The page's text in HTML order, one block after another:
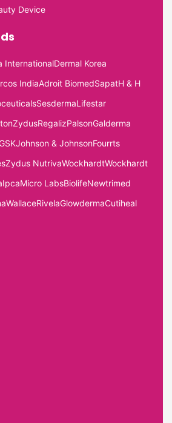
Device
InternationalDermal Korea
IndiaAdroit BiomedSapatH & H
SesdermaLifestar
ZydusRegalizPalsonGalderma
Johnson & JohnsonFourrts
Zydus NutrivaWockhardtWockhardt
IpcaMicro LabsBiolifeNewtrimed
WallaceRivelaGlowdermaCutiheal